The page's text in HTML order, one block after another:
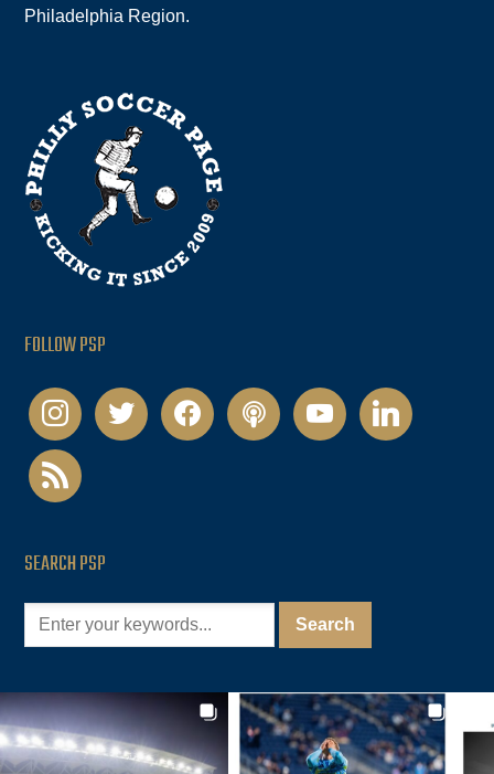
Philadelphia Region.
FOLLOW PSP
instagramtwitter facebookpodcastyoutubelinkedin
rss
SEARCH PSP